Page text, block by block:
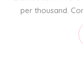
per thousand.